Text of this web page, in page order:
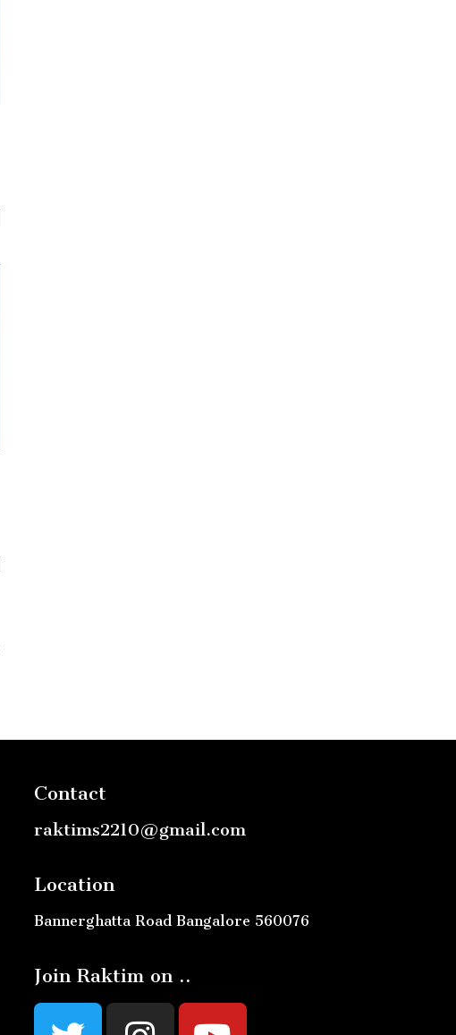
Contact
raktims2210@gmail.com
Location
Bannerghatta Road Bangalore 560076
Join Raktim on ..